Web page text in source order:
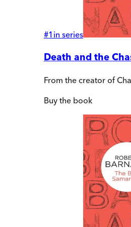
#1 in series
Death and the
From the creator of
Buy the book